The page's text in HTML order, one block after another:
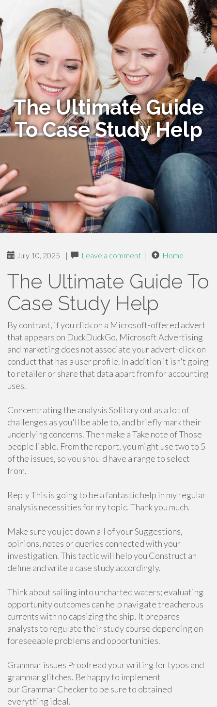
The Ultimate Guide
To Case Study Help
July 10, 2025 | Leave a comment | Home
The Ultimate Guide To
Case Study Help
By contrast, if you click on a Microsoft-offered advert
that appears on DuckDuckGo, Microsoft Advertising
and marketing does not associate your advert-click on
conduct that has a user profile. In addition it isn't going
to retailer or share that data apart from for accounting
uses.
Concentrating the analysis Solitary out as a lot of
challenges as you'll be able to, and briefly mark their
underlying concerns. Then make a Take note of Those
people liable. From the report, you might use two to 5
of the issues, so you should have a range to select
from.
Reply This is going to be a fantastic help in my regular
analysis necessities for my topic. Thank you much.
Make sure you jot down all of your Suggestions,
opinions, notes or queries connected with your
investigation. This tactic will help you Construct an
define and write a case study accordingly.
Think about sailing into uncharted waters; evaluating
opportunity outcomes can help navigate treacherous
currents with no capsizing the ship. It prepares
analysts to regulate their study course depending on
foreseeable problems and opportunities.
Grammar issues Proofread your writing for typos and
grammar glitches. Be happy to implement
our Grammar Checker to be sure to obtained
everything ideal.